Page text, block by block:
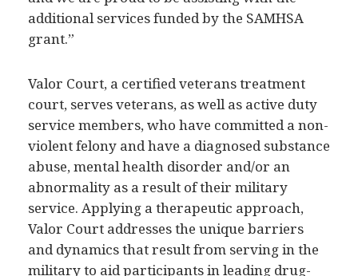
additional services funded by the SAMHSA
grant.”
Valor Court, a certified veterans treatment
court, serves veterans, as well as active duty
service members, who have committed a non-
violent felony and have a diagnosed substance
abuse, mental health disorder and/or an
abnormality as a result of their military
service. Applying a therapeutic approach,
Valor Court addresses the unique barriers
and dynamics that result from serving in the
military to aid participants in leading drug-